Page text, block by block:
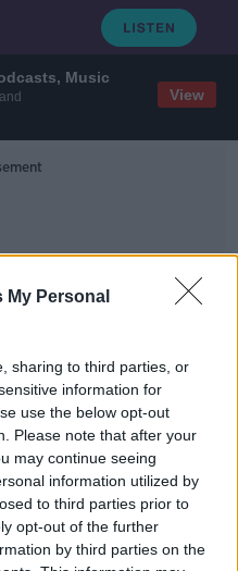
Music
View
My Personal
sharing to third parties, or
information for
use the below opt-out
Please note that after your
may continue seeing
information utilized by
to third parties prior to
opt-out of the further
by third parties on the
fashioned misogyny'
recalls Good Friday